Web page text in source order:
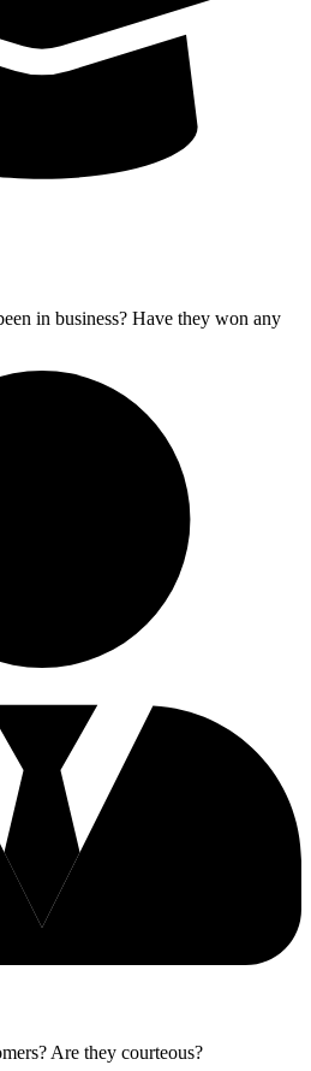
in business? Have they won any
Are they courteous?